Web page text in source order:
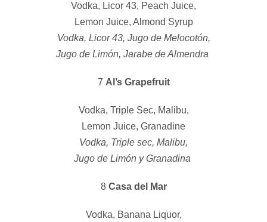
Vodka, Licor 43, Peach Juice,
Lemon Juice, Almond Syrup
Vodka, Licor 43, Jugo de Melocotón,
Jugo de Limón, Jarabe de Almendra
7 Al’s Grapefruit
Vodka, Triple Sec, Malibu,
Lemon Juice, Granadine
Vodka, Triple sec, Malibu,
Jugo de Limón y Granadina
8 Casa del Mar
Vodka, Banana Liquor,